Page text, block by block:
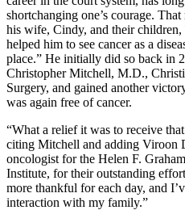
shortchanging one’s courage.
his wife, Cindy, and their children,
helped him to see cancer as a
place.” He initially did so back in
Christopher Mitchell, M.D.,
Surgery, and gained another
was again free of cancer.
“What a relief it was to receive
citing Mitchell and adding Viroon
oncologist for the Helen F.
Institute, for their outstanding
more thankful for each day, and
interaction with my family.”